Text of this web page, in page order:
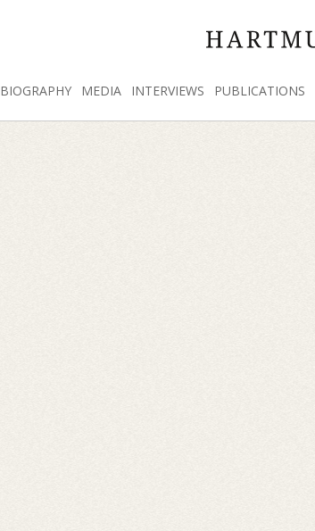
BIOGRAPHY MEDIA INTERVIEWS PUBLICATIONS